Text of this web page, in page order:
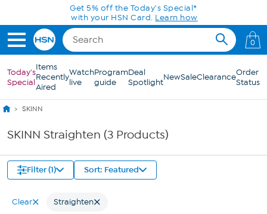
Skip to Main ContentGet 5% off the Today's Special*
with your HSN Card. Learn how
0
Today's
Special
Items
Recently
Aired
Watch
live
Program
guide
Deal
SpotlightNewSaleClearanceOrder
Status
SKINN
SKINN Straighten (3 Products)
Filter (1) Sort: Featured
Clear Straighten